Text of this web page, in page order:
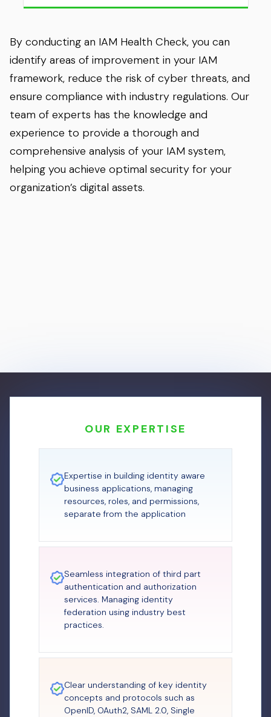
By conducting an IAM Health Check, you can
identify areas of improvement in your IAM
framework, reduce the risk of cyber threats, and
ensure compliance with industry regulations. Our
team of experts has the knowledge and
experience to provide a thorough and
comprehensive analysis of your IAM system,
helping you achieve optimal security for your
organization’s digital assets.
OUR EXPERTISE
Expertise in building identity aware
business applications, managing
resources, roles, and permissions,
separate from the application
Seamless integration of third part
authentication and authorization
services. Managing identity
federation using industry best
practices.
Clear understanding of key identity
concepts and protocols such as
OpenID, OAuth2, SAML 2.0, Single